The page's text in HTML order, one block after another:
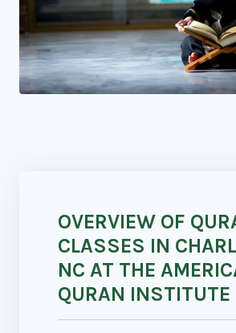
OVERVIEW OF
CLASSES IN
NC AT THE
QURAN INSTITUTE